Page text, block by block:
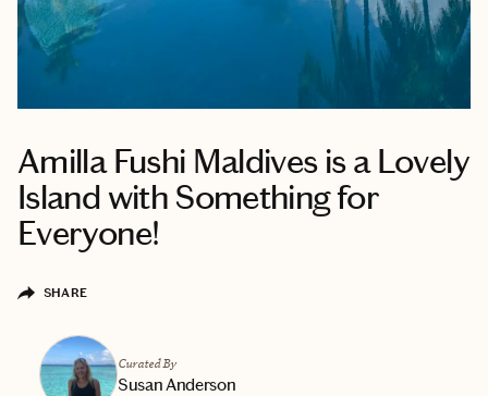
Amilla Fushi Maldives is a Lovely
Island with Something for
Everyone!
SHARE
Curated By
Susan Anderson